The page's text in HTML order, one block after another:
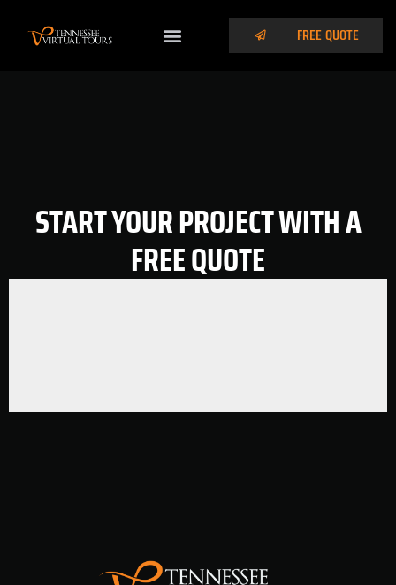
FREE QUOTE
START YOUR PROJECT WITH A
FREE QUOTE